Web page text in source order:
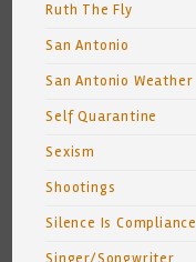
Ruth The Fly
San Antonio
San Antonio Weather
Self Quarantine
Sexism
Shootings
Silence Is Compliance